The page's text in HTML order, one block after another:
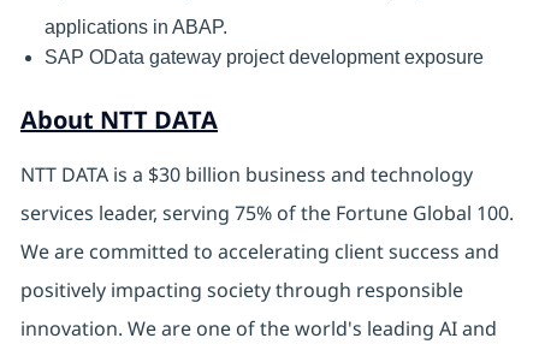
applications in ABAP.
SAP OData gateway project development exposure
About NTT DATA
NTT DATA is a $30 billion business and technology
services leader, serving 75% of the Fortune Global 100.
We are committed to accelerating client success and
positively impacting society through responsible
innovation. We are one of the world's leading AI and